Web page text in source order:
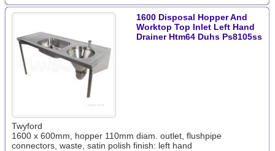
1600 Disposal Hopper And
Worktop Top Inlet Left Hand
Drainer Htm64 Duhs Ps8105ss
Twyford
1600 x 600mm, hopper 110mm diam. outlet, flushpipe
connectors, waste, satin polish finish: left hand